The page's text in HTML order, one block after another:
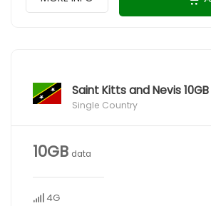
Saint Kitts and Nevis
Single Country
10GB data
4G